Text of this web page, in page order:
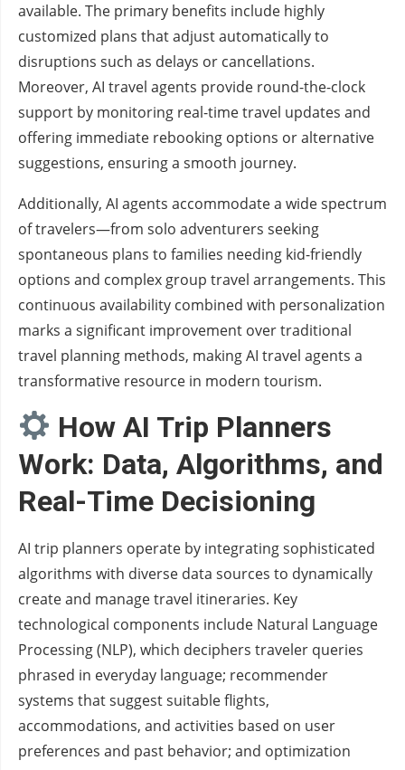
available. The primary benefits include highly
customized plans that adjust automatically to
disruptions such as delays or cancellations.
Moreover, AI travel agents provide round-the-clock
support by monitoring real-time travel updates and
offering immediate rebooking options or alternative
suggestions, ensuring a smooth journey.
Additionally, AI agents accommodate a wide spectrum
of travelers—from solo adventurers seeking
spontaneous plans to families needing kid-friendly
options and complex group travel arrangements. This
continuous availability combined with personalization
marks a significant improvement over traditional
travel planning methods, making AI travel agents a
transformative resource in modern tourism.
How AI Trip Planners
Work: Data, Algorithms, and
Real-Time Decisioning
AI trip planners operate by integrating sophisticated
algorithms with diverse data sources to dynamically
create and manage travel itineraries. Key
technological components include Natural Language
Processing (NLP), which deciphers traveler queries
phrased in everyday language; recommender
systems that suggest suitable flights,
accommodations, and activities based on user
preferences and past behavior; and optimization